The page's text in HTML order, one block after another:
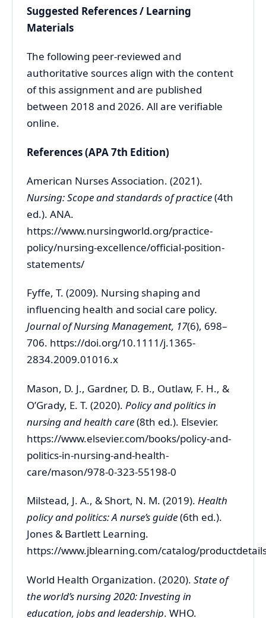
Suggested References / Learning
Materials
The following peer-reviewed and
authoritative sources align with the content
of this assignment and are published
between 2018 and 2026. All are verifiable
online.
References (APA 7th Edition)
American Nurses Association. (2021).
Nursing: Scope and standards of practice(4th
ed.). ANA.
https://www.nursingworld.org/practice-
policy/nursing-excellence/official-position-
statements/
Fyffe, T. (2009). Nursing shaping and
influencing health and social care policy.
Journal of Nursing Management, 17(6), 698–
706. https://doi.org/10.1111/j.1365-
2834.2009.01016.x
Mason, D. J., Gardner, D. B., Outlaw, F. H., &
O’Grady, E. T. (2020). Policy and politics in
nursing and health care(8th ed.). Elsevier.
https://www.elsevier.com/books/policy-and-
politics-in-nursing-and-health-
care/mason/978-0-323-55198-0
Milstead, J. A., & Short, N. M. (2019). Health
policy and politics: A nurse’s guide(6th ed.).
Jones & Bartlett Learning.
https://www.jblearning.com/catalog/
World Health Organization. (2020). State of
the world’s nursing 2020: Investing in
education, jobs and leadership. WHO.